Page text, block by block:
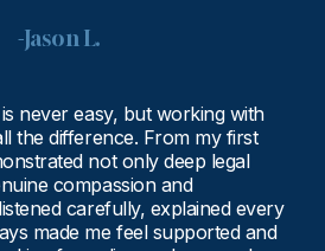
-Jason L.
never easy, but working with
the difference. From my first
not only deep legal
compassion and
carefully, explained every
made me feel supported and